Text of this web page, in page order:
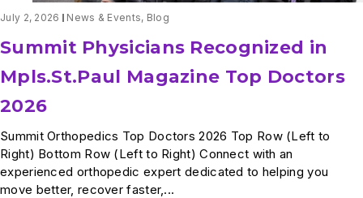
July 2, 2026 News & Events, Blog
Summit Physicians Recognized in
Mpls.St.Paul Magazine Top Doctors
2026
Summit Orthopedics Top Doctors 2026 Top Row (Left to
Right) Bottom Row (Left to Right) Connect with an
experienced orthopedic expert dedicated to helping you
move better, recover faster,...